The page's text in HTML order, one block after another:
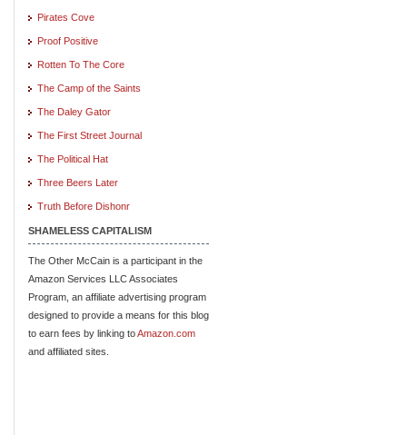
Pirates Cove
Proof Positive
Rotten To The Core
The Camp of the Saints
The Daley Gator
The First Street Journal
The Political Hat
Three Beers Later
Truth Before Dishonr
SHAMELESS CAPITALISM
The Other McCain is a participant in the
Amazon Services LLC Associates
Program, an affiliate advertising program
designed to provide a means for this blog
to earn fees by linking toAmazon.com
and affiliated sites.